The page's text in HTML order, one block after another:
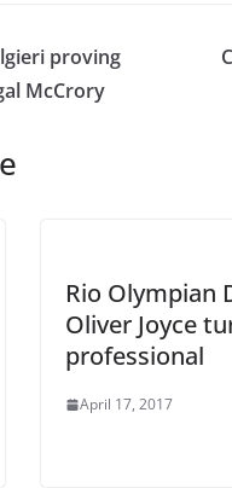
proving
McCrory
Rio Olympian
Oliver Joyce
professional
April 17, 2017